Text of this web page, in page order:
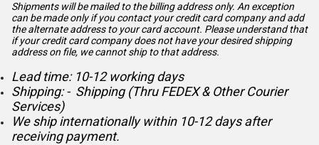
Shipments will be mailed to the billing address only. An exception
can be made only if you contact your credit card company and add
the alternate address to your card account. Please understand that
if your credit card company does not have your desired shipping
address on file, we cannot ship to that address.
Lead time: 10-12 working days
Shipping: - Shipping (Thru FEDEX & Other Courier
Services)
We ship internationally within 10-12 days after
receiving payment.